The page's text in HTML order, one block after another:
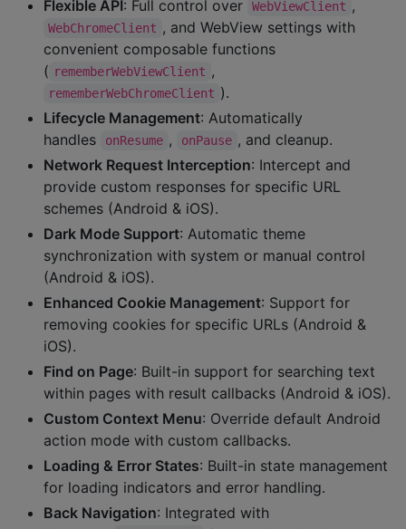
Flexible API: Full control over WebViewClient ,
WebChromeClient , and WebView settings with
convenient composable functions
( rememberWebViewClient ,
rememberWebChromeClient ).
Lifecycle Management: Automatically
handles
onResume , onPause , and cleanup.
Network Request Interception: Intercept and
provide custom responses for specific URL
schemes (Android & iOS).
Dark Mode Support: Automatic theme
synchronization with system or manual control
(Android & iOS).
Enhanced Cookie Management: Support for
removing cookies for specific URLs (Android &
iOS).
Find on Page: Built-in support for searching text
within pages with result callbacks (Android & iOS).
Custom Context Menu: Override default Android
action mode with custom callbacks.
Loading & Error States: Built-in state management
for loading indicators and error handling.
Back Navigation: Integrated with